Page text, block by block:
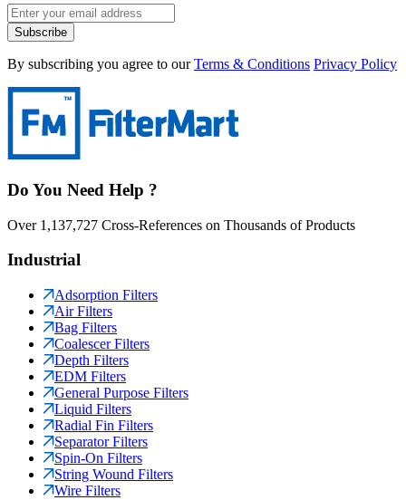
Subscribe
By subscribing you agree to our Terms & Conditions Privacy Policy
Do You Need Help ?
Over 1,137,727 Cross-References on Thousands of Products
Industrial
Adsorption Filters
Air Filters
Bag Filters
Coalescer Filters
Depth Filters
EDM Filters
General Purpose Filters
Liquid Filters
Radial Fin Filters
Separator Filters
Spin-On Filters
String Wound Filters
Wire Filters